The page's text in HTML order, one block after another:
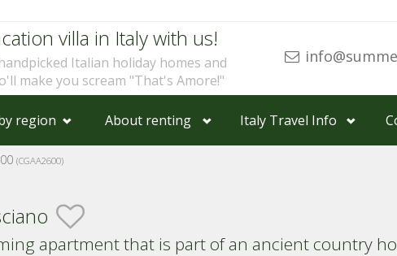
villa in Italy with us!
Italian holiday homes and
make you scream "That's Amore!"
region About renting Italy Travel Info
(CGAA2600)
apartment that is part of an ancient country